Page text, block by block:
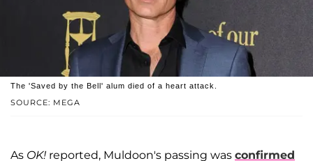
SOURCE: MEGA
The 'Saved by the Bell' alum died of a heart attack.
As OK! reported, Muldoon's passing was confirmed